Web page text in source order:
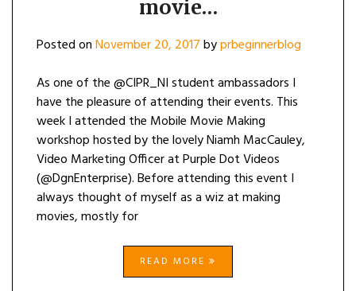
movie…
Posted onNovember 20, 2017byprbeginnerblog
As one of the @CIPR_NI student ambassadors I
have the pleasure of attending their events. This
week I attended the Mobile Movie Making
workshop hosted by the lovely Niamh MacCauley,
Video Marketing Officer at Purple Dot Videos
(@DgnEnterprise). Before attending this event I
always thought of myself as a wiz at making
movies, mostly for
READ MORE